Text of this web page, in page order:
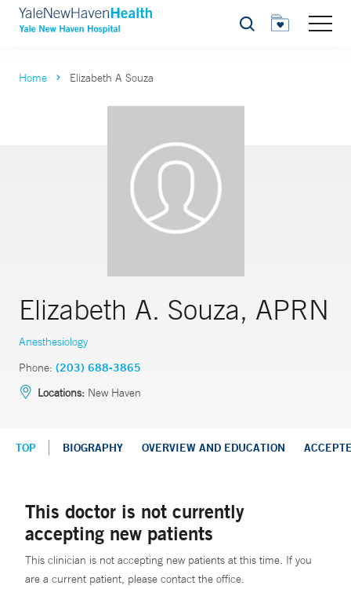
Search
Home Elizabeth A Souza
Elizabeth A. Souza, APRN
Anesthesiology
Phone: (203) 688-3865
Locations: New Haven
TOP BIOGRAPHY OVERVIEW AND EDUCATION
This doctor is not currently
accepting new patients
This clinician is not accepting new patients at this time. If you
are a current patient, please contact the office.